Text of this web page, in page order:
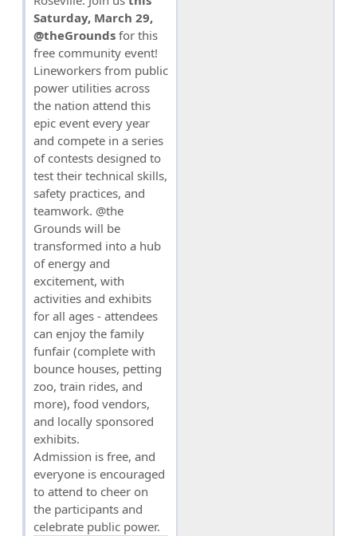
Saturday, March 29,
@theGrounds for this
free community event!
Lineworkers from public
power utilities across
the nation attend this
epic event every year
and compete in a series
of contests designed to
test their technical skills,
safety practices, and
teamwork. @the
Grounds will be
transformed into a hub
of energy and
excitement, with
activities and exhibits
for all ages - attendees
can enjoy the family
funfair (complete with
bounce houses, petting
zoo, train rides, and
more), food vendors,
and locally sponsored
exhibits.
Admission is free, and
everyone is encouraged
to attend to cheer on
the participants and
celebrate public power.